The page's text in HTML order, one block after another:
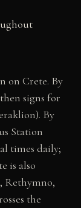
on Crete. By
signs for
By
Station
times daily;
is also
Rethymno,
the